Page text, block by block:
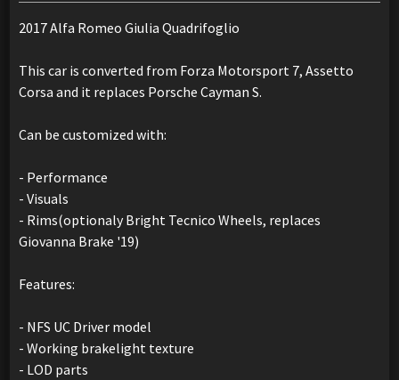
2017 Alfa Romeo Giulia Quadrifoglio
This car is converted from Forza Motorsport 7, Assetto
Corsa and it replaces Porsche Cayman S.
Can be customized with:
- Performance
- Visuals
- Rims(optionaly Bright Tecnico Wheels, replaces
Giovanna Brake '19)
Features:
- NFS UC Driver model
- Working brakelight texture
- LOD parts